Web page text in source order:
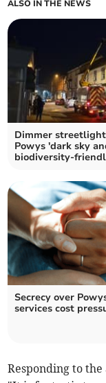
ALSO IN THE NEWS
Dimmer
Powys 'dark sky
biodiversity-
Secrecy over
services cost
Responding to